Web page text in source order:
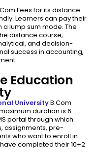
Fees for its distance
Learners can pay their
a lump sum mode. The
distance course,
and decision-
success in accounting,
Education
UniversityB.Com
duration is 6
portal through which
assignments, pre-
who want to enroll in
completed their 10+2